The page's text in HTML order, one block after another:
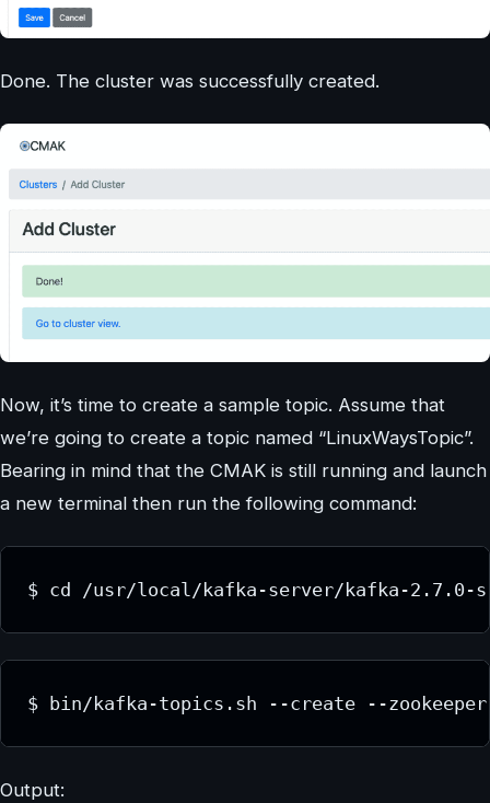
Done. The cluster was successfully created.
Now, it’s time to create a sample topic. Assume that
we’re going to create a topic named “LinuxWaysTopic”.
Bearing in mind that the CMAK is still running and launch
a new terminal then run the following command:
$ cd /usr/local/kafka-server/kafka-2.7.0-
$ bin/kafka-topics.sh --create --
Output: